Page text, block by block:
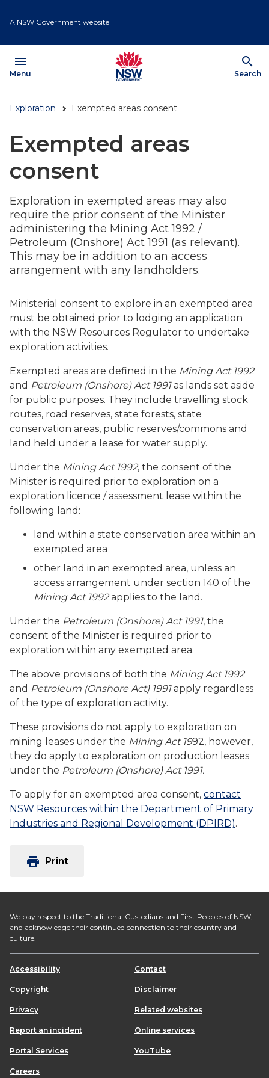
toA NSW Government website
menu
Open
Menu
search
Show
Search
Exploration Exempted areas consent
Exempted areas
consent
Exploration in exempted areas may also
require the prior consent of the Minister
administering the Mining Act 1992 /
Petroleum (Onshore) Act 1991 (as relevant).
This may be in addition to an access
arrangement with any landholders.
Ministerial consent to explore in an exempted area
must be obtained prior to lodging an application
with the NSW Resources Regulator to undertake
exploration activities.
Exempted areas are defined in the Mining Act 1992
and Petroleum (Onshore) Act 1991as lands set aside
for public purposes. They include travelling stock
routes, road reserves, state forests, state
conservation areas, public reserves/commons and
land held under a lease for water supply.
Under the Mining Act 1992, the consent of the
Minister is required prior to exploration on a
exploration licence / assessment lease within the
following land:
land within a state conservation area within an
exempted area
other land in an exempted area, unless an
access arrangement under section 140 of the
Mining Act 1992applies to the land.
Under the Petroleum (Onshore) Act 1991, the
consent of the Minister is required prior to
exploration within any exempted area.
The above provisions of both the Mining Act 1992
and Petroleum (Onshore Act) 1991apply regardless
of the type of exploration activity.
These provisions do not apply to exploration on
mining leases under the Mining Act 1992, however,
they do apply to exploration on production leases
under the Petroleum (Onshore) Act 1991.
To apply for an exempted area consent, contact
NSW Resources within the Department of Primary
Industries and Regional Development (DPIRD).
print Print
We pay respect to the Traditional Custodians and First Peoples of NSW,
and acknowledge their continued connection to their country and
culture.
Accessibility Contact
Copyright Disclaimer
Privacy Related websites
Report an incident Online services
Portal Services YouTube
Careers